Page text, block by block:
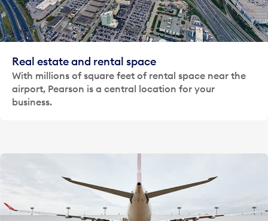
Real estate and rental space
With millions of square feet of rental space near the
airport, Pearson is a central location for your
business.